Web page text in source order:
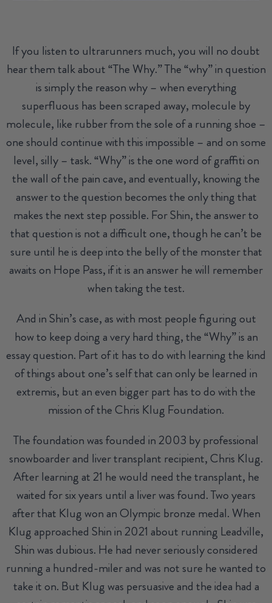
If you listen to ultrarunners much, you will no doubt
hear them talk about “The Why.” The “why” in question
is simply the reason why – when everything
superfluous has been scraped away, molecule by
molecule, like rubber from the sole of a running shoe –
one should continue with this impossible – and on some
level, silly – task. “Why” is the one word of graffiti on
the wall of the pain cave, and eventually, knowing the
answer to the question becomes the only thing that
makes the next step possible. For Shin, the answer to
that question is not a difficult one, though he can’t be
sure until he is deep into the belly of the monster that
awaits on Hope Pass, if it is an answer he will remember
when taking the test.
And in Shin’s case, as with most people figuring out
how to keep doing a very hard thing, the “Why” is an
essay question. Part of it has to do with learning the kind
of things about one’s self that can only be learned in
extremis, but an even bigger part has to do with the
mission of the Chris Klug Foundation.
The foundation was founded in 2003 by professional
snowboarder and liver transplant recipient, Chris Klug.
After learning at 21 he would need the transplant, he
waited for six years until a liver was found. Two years
after that Klug won an Olympic bronze medal. When
Klug approached Shin in 2021 about running Leadville,
Shin was dubious. He had never seriously considered
running a hundred-miler and was not sure he wanted to
take it on. But Klug was persuasive and the idea had a